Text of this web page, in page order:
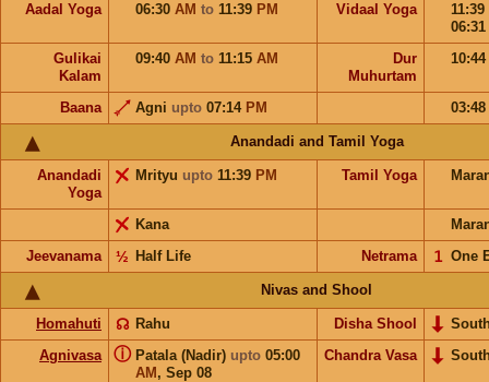
Aadal Yoga
06:30 AM to 11:39 PM Vidaal Yoga
11:39
06:31
Gulikai
Kalam
09:40 AM to 11:15 AM
Dur
Muhurtam
10:44
Baana Agni upto 07:14 PM 03:48
Anandadi and Tamil Yoga
Anandadi
Yoga
Mrityu upto 11:39 PM Tamil Yoga
Kana
Jeevanama
Half Life
½ Netrama One
𝟣
Nivas and Shool
Homahuti Rahu
☊ Disha Shool
Agnivasa
Patala (Nadir) upto 05:00
AM , Sep 08
ⓘ Chandra Vasa